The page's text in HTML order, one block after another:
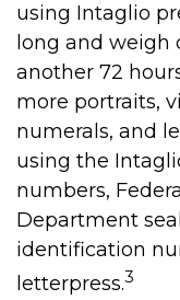
using Intaglio
long and weigh
another 72
more portraits,
numerals, and
using the
numbers,
Department
identification
letterpress.3